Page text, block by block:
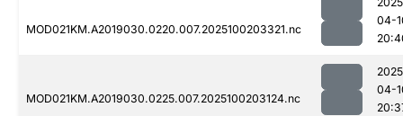
MOD021KM.A2019030.0220.007.2025100203321.nc
04-
MOD021KM.A2019030.0225.007.2025100203124.nc
04-